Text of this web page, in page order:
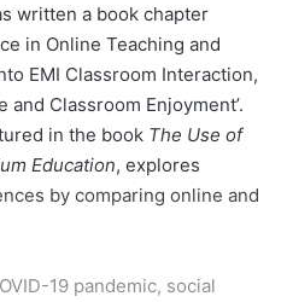
written a book chapter
in Online Teaching and
EMI Classroom Interaction,
Classroom Enjoyment’.
in the book The Use of
Education, explores
by comparing online and
19 pandemic, social